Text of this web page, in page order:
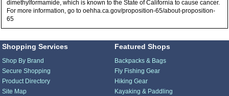
dimethylformamide, which is known to the State of California to cause cancer.
For more information, go to oehha.ca.gov/proposition-65/about-proposition-
65
Shopping Services
Shop By Brand
Secure Shopping
Product Directory
Site Map
Featured Shops
Backpacks & Bags
Fly Fishing Gear
Hiking Gear
Kayaking & Paddling